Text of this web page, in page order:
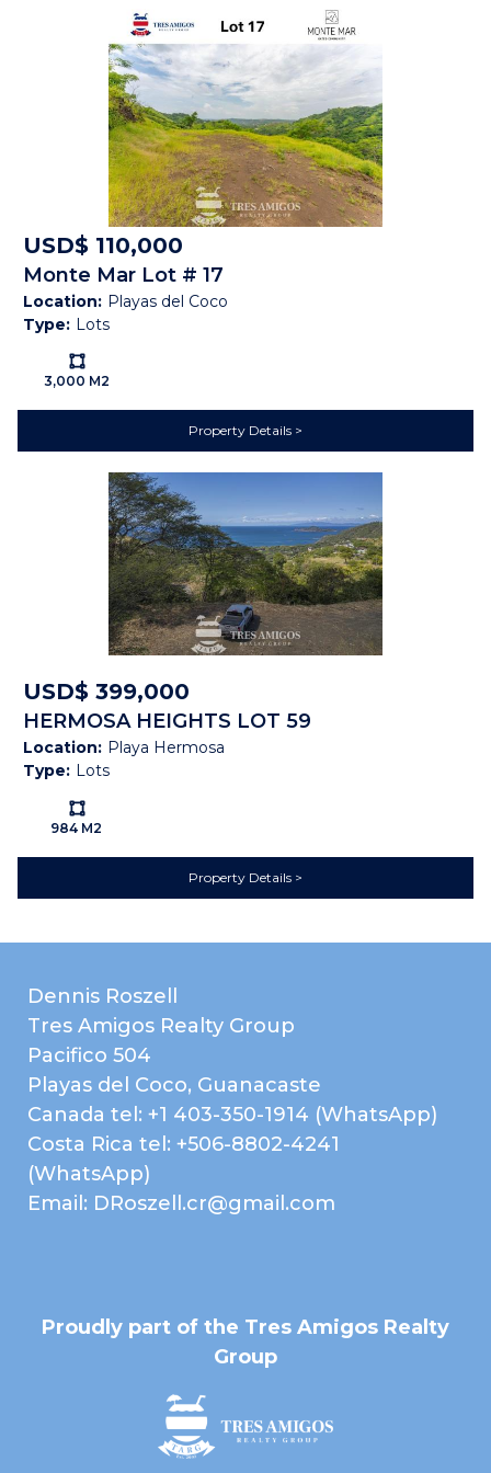
Features
Gated Community
Near Daniel Oduber Intl
Airport (Liberia)
Near Golf Course
Public Transportation
Security Guard on Duty
Shopping / Restaurants /
Nightlife
Public Water (AyA)
Telephone
Mountain View
Property Brochure
USD$ 110,000
Monte Mar Lot # 17
Location: Playas del Coco
Type: Lots
Ls:
3,000 M2
Property Details
USD$ 399,000
HERMOSA HEIGHTS LOT 59
Location: Playa Hermosa
Type: Lots
Ls:
984 M2
Property Details
Dennis Roszell
Tres Amigos Realty Group
Pacifico 504
Playas del Coco, Guanacaste
Canada tel: +1 403-350-1914 (WhatsApp)
Costa Rica tel: +506-8802-4241
(WhatsApp)
Email: DRoszell.cr@gmail.com
Proudly part of the Tres Amigos Realty
Group